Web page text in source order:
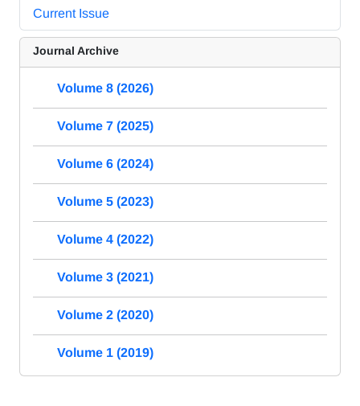
Current Issue
Journal Archive
Volume 8 (2026)
Volume 7 (2025)
Volume 6 (2024)
Volume 5 (2023)
Volume 4 (2022)
Volume 3 (2021)
Volume 2 (2020)
Volume 1 (2019)